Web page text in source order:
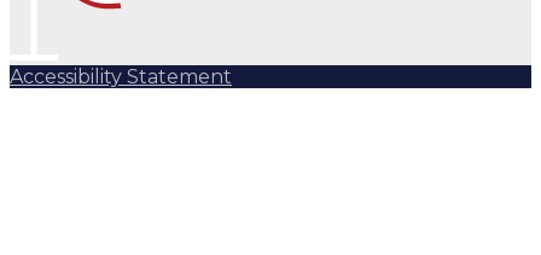
Accessibility Statement